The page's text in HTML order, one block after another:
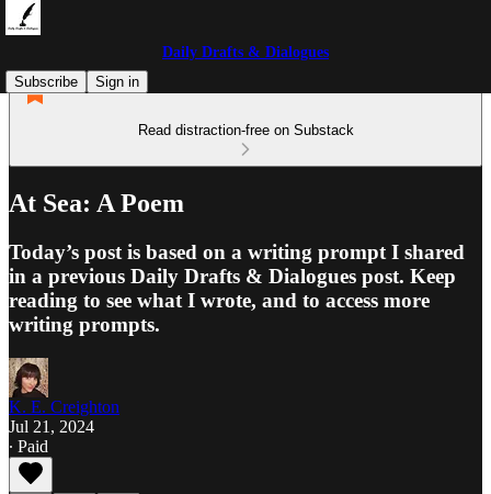
Daily Drafts & Dialogues
Subscribe
Sign in
Read distraction-free on Substack
At Sea: A Poem
Today’s post is based on a writing prompt I shared
in a previous Daily Drafts & Dialogues post. Keep
reading to see what I wrote, and to access more
writing prompts.
K. E. Creighton
Jul 21, 2024
∙ Paid